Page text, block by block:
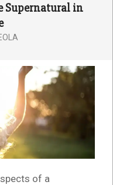
Supernatural in
of a